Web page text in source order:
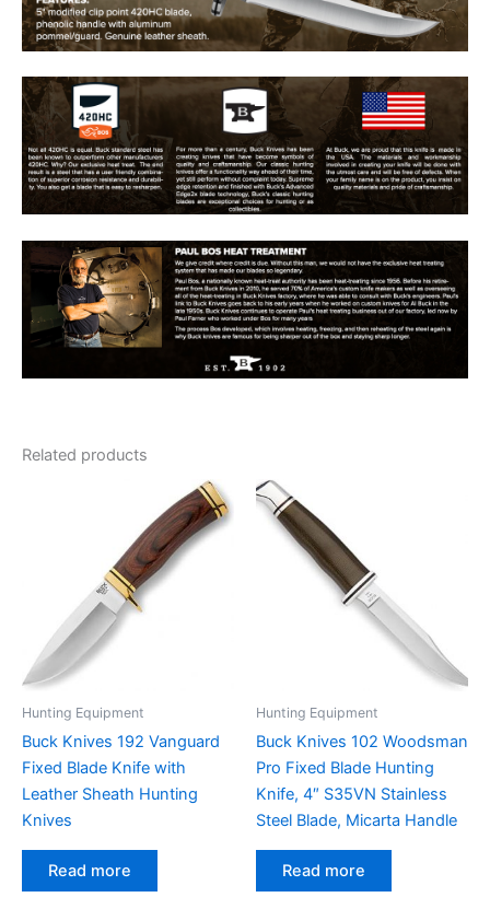
Related products
Hunting Equipment
Buck Knives 192 Vanguard
Fixed Blade Knife with
Leather Sheath Hunting
Knives
Read more
Hunting Equipment
Buck Knives 102 Woodsman
Pro Fixed Blade Hunting
Knife, 4″ S35VN Stainless
Steel Blade, Micarta Handle
Read more